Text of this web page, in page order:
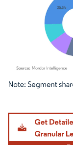
Image © Mordor